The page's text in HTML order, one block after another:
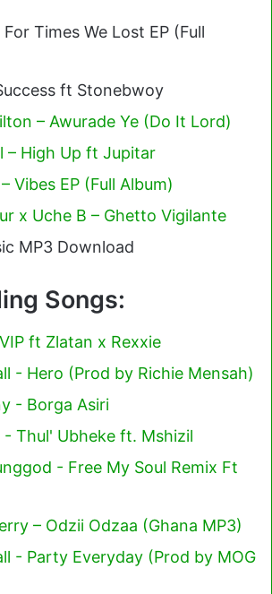
For Times We Lost EP (Full
ft Stonebwoy
– Awurade Ye (Do It Lord)
– High Up ft Jupitar
Vibes EP (Full Album)
x Uche B – Ghetto Vigilante
MP3 Download
Songs:
ft Zlatan x Rexxie
- Hero (Prod by Richie Mensah)
- Borga Asiri
- Thul' Ubheke ft. Mshizil
- Free My Soul Remix Ft
– Odzii Odzaa (Ghana MP3)
- Party Everyday (Prod by MOG